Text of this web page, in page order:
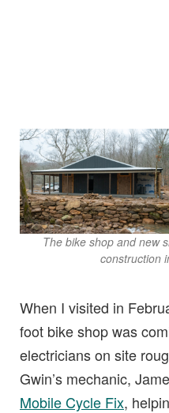
The bike shop and new
construction
When I visited in
foot bike shop was
electricians on site
Gwin’s mechanic,
Mobile Cycle Fix,